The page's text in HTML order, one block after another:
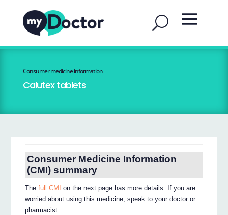
Consumer medicine information
Calutex tablets
Consumer Medicine Information
(CMI) summary
Thefull CMI
on the next page has more details. If you are
worried about using this medicine, speak to your doctor or
pharmacist.